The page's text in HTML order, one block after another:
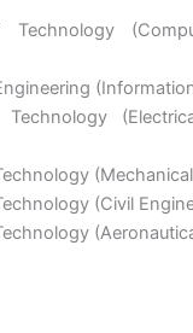
Technology
(Civil